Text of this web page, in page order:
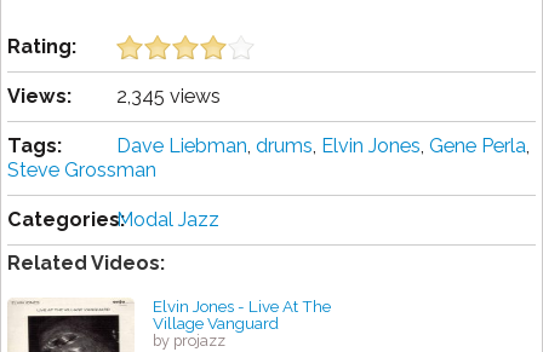
Rating:
Views: 2,345 views
Tags: Dave Liebman, drums, Elvin Jones, Gene Perla,
Steve Grossman
Categories:Modal Jazz
Related Videos:
Elvin Jones - Live At The
Village Vanguard
by projazz